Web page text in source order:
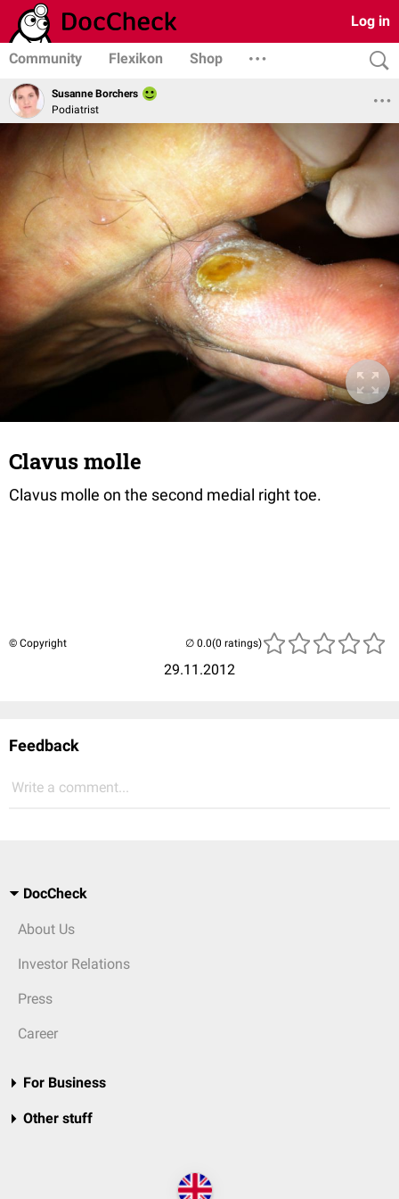
Log in
Community Flexikon Shop
Susanne Borchers
Podiatrist
Clavus molle
Clavus molle on the second medial right toe.
© Copyright
29.11.2012
(0 ratings)
Feedback
Write a comment...
DocCheck
About Us
Investor Relations
Press
Career
For Business
Other stuff